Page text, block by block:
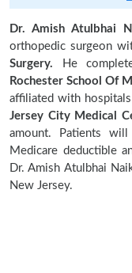
Dr. Amish Atulbhai
orthopedic surgeon
Surgery. He
Rochester School Of
affiliated with
Jersey City Medical
amount. Patients
Medicare deductible
Dr. Amish Atulbhai
New Jersey.